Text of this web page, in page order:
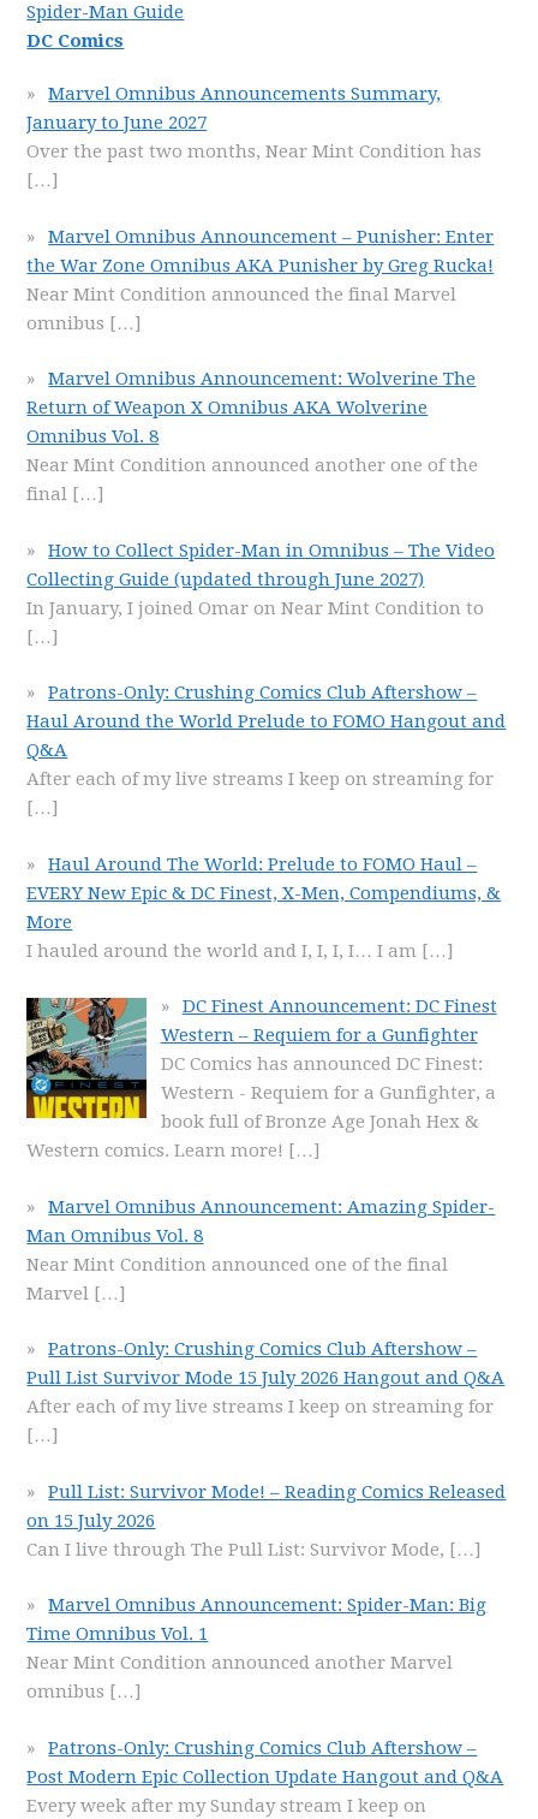
Spider-Man Guide
DC Comics
Marvel Omnibus Announcements Summary,
January to June 2027
Over the past two months, Near Mint Condition has
[…]
Marvel Omnibus Announcement – Punisher: Enter
the War Zone Omnibus AKA Punisher by Greg Rucka!
Near Mint Condition announced the final Marvel
omnibus […]
Marvel Omnibus Announcement: Wolverine The
Return of Weapon X Omnibus AKA Wolverine
Omnibus Vol. 8
Near Mint Condition announced another one of the
final […]
How to Collect Spider-Man in Omnibus – The Video
Collecting Guide (updated through June 2027)
In January, I joined Omar on Near Mint Condition to
[…]
Patrons-Only: Crushing Comics Club Aftershow –
Haul Around the World Prelude to FOMO Hangout and
Q&A
After each of my live streams I keep on streaming for
[…]
Haul Around The World: Prelude to FOMO Haul –
EVERY New Epic & DC Finest, X-Men, Compendiums, &
More
I hauled around the world and I, I, I, I… I am […]
DC Finest Announcement: DC Finest
Western – Requiem for a Gunfighter
DC Comics has announced DC Finest:
Western - Requiem for a Gunfighter, a
book full of Bronze Age Jonah Hex &
Western comics. Learn more! […]
Marvel Omnibus Announcement: Amazing Spider-
Man Omnibus Vol. 8
Near Mint Condition announced one of the final
Marvel […]
Patrons-Only: Crushing Comics Club Aftershow –
Pull List Survivor Mode 15 July 2026 Hangout and Q&A
After each of my live streams I keep on streaming for
[…]
Pull List: Survivor Mode! – Reading Comics Released
on 15 July 2026
Can I live through The Pull List: Survivor Mode, […]
Marvel Omnibus Announcement: Spider-Man: Big
Time Omnibus Vol. 1
Near Mint Condition announced another Marvel
omnibus […]
Patrons-Only: Crushing Comics Club Aftershow –
Post Modern Epic Collection Update Hangout and Q&A
Every week after my Sunday stream I keep on